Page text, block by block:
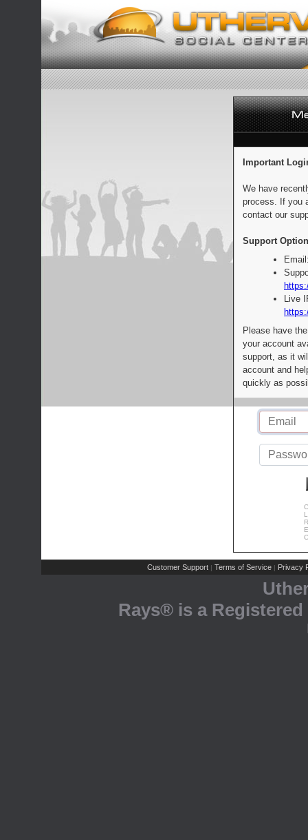
Important
We have
process. If you
contact our
Support
Live
Please have
your account
support, as it
account and
quickly as
Customer Support | Terms of Service | Privacy
Rays® is a